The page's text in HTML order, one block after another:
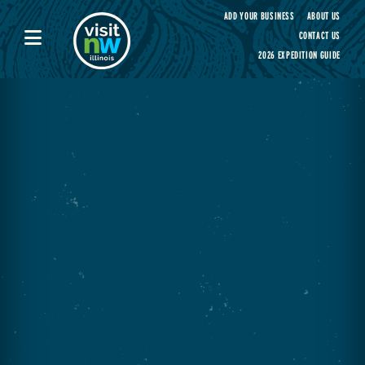
Visit Northwest Illinois home page
ADD YOUR BUSINESS
ABOUT US
CONTACT US
2026 EXPEDITION GUIDE